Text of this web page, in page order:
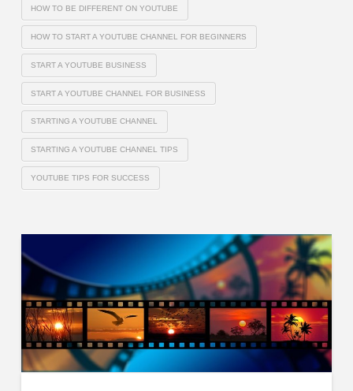
HOW TO BE DIFFERENT ON YOUTUBE
HOW TO START A YOUTUBE CHANNEL FOR BEGINNERS
START A YOUTUBE BUSINESS
START A YOUTUBE CHANNEL FOR BUSINESS
STARTING A YOUTUBE CHANNEL
STARTING A YOUTUBE CHANNEL TIPS
YOUTUBE TIPS FOR SUCCESS